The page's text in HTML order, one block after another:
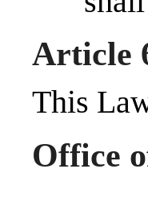
Article
This
Office